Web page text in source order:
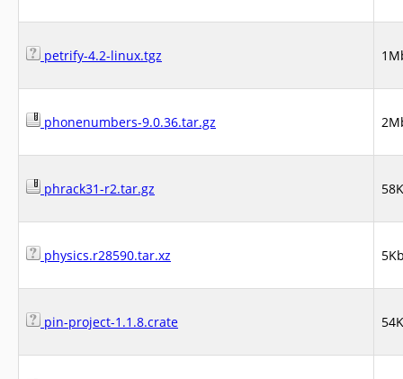
petrify-4.2-linux.tgz
phonenumbers-9.0.36.tar.gz
phrack31-r2.tar.gz
physics.r28590.tar.xz
pin-project-1.1.8.crate